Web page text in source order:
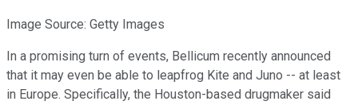
Image Source: Getty Images
In a promising turn of events, Bellicum recently announced
that it may even be able to leapfrog Kite and Juno -- at least
in Europe. Specifically, the Houston-based drugmaker said